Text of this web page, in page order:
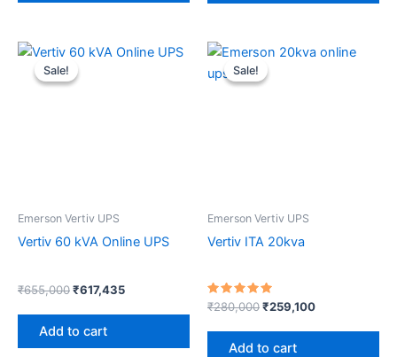
Sale!
Sale!
Emerson Vertiv UPS
Vertiv 60 kVA Online UPS
₹655,000
Original
was:
₹617,435
Current
Add to cart
Sale!
Sale!
Emerson Vertiv UPS
Vertiv ITA 20kva
Rated
5.00
₹280,000
Original
was:
₹259,100
Current
Add to cart